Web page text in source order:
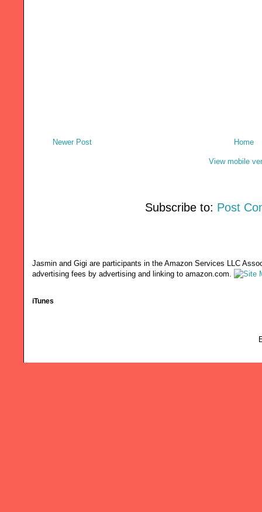
Newer Post Home
View mobile
Subscribe to: Post
Jasmin and Gigi are participants in the Amazon Services LLC
advertising fees by advertising and linking to amazon.com.
iTunes